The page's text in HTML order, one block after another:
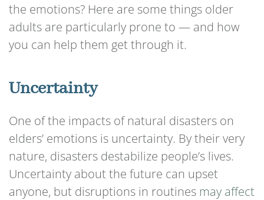
the emotions? Here are some things older
adults are particularly prone to — and how
you can help them get through it.
Uncertainty
One of the impacts of natural disasters on
elders’ emotions is uncertainty. By their very
nature, disasters destabilize people’s lives.
Uncertainty about the future can upset
anyone, but disruptions in routines may affect